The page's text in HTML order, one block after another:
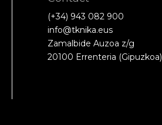
(+34) 943 082 900
info@tknika.eus
Zamalbide Auzoa z/g
20100 Errenteria (Gipuzkoa)